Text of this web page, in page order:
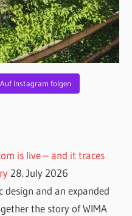
Auf Instagram folgen
is live – and it traces
28. July 2026
and an expanded
the story of WIMA